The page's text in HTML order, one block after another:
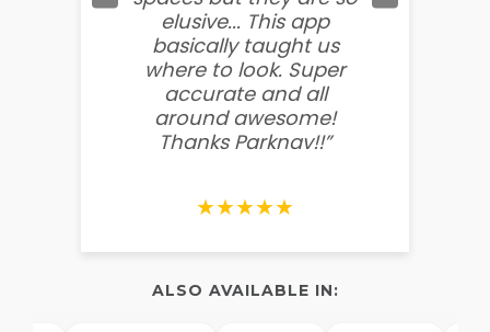
elusive... This app
basically taught us
where to look. Super
accurate and all
around awesome!
Thanks Parknav!!”
★★★★★
ALSO AVAILABLE IN: